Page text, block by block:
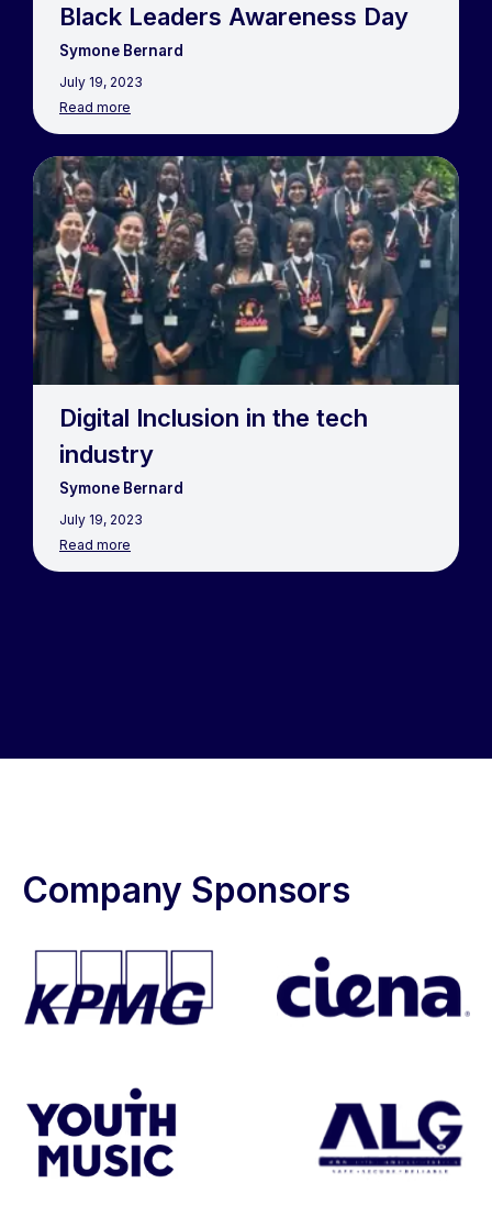
Black Leaders Awareness Day
Symone Bernard
July 19, 2023
Read more
Digital Inclusion in the tech
industry
Symone Bernard
July 19, 2023
Read more
Company Sponsors